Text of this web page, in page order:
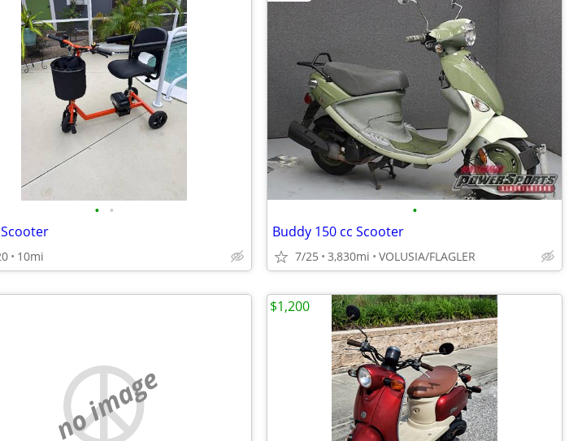
• •
10mi
•
Buddy 150 cc Scooter
7/25 3,830mi VOLUSIA/FLAGLER
no image
$1,200